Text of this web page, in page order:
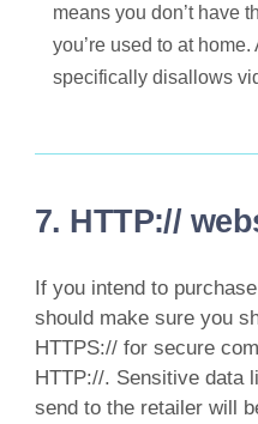
means you don’t have
you’re used to at
specifically disallows
7. HTTP://
If you intend to
should make sure you
HTTPS:// for secure
HTTP://. Sensitive data
send to the retailer will